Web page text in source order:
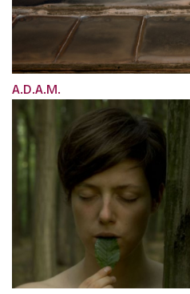
A.D.A.M.